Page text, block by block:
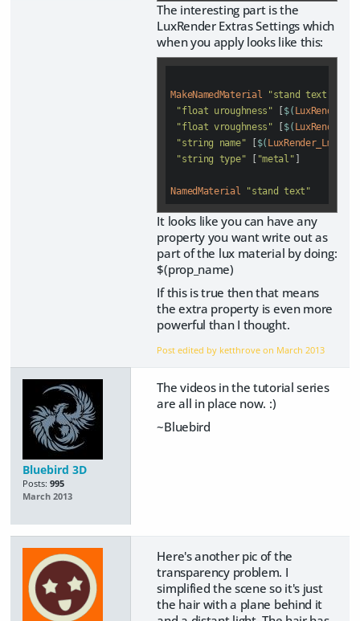
The interesting part is the
LuxRender Extras Settings which
when you apply looks like this:
MakeNamedMaterial
"stand text"
"float uroughness" [$(
"float vroughness" [$(
"string name" [$(
"string type" [ "metal" ]
NamedMaterial "stand text"
It looks like you can have any
property you want write out as
part of the lux material by doing:
$(prop_name)
If this is true then that means
the extra property is even more
powerful than I thought.
Post edited by ketthrove on March 2013
Bluebird 3D
Posts: 995
March 2013
The videos in the tutorial series
are all in place now. :)
~Bluebird
Here's another pic of the
transparency problem. I
simplified the scene so it's just
the hair with a plane behind it